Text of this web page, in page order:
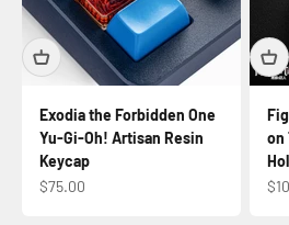
Exodia the Forbidden One
Yu-Gi-Oh! Artisan Resin
Keycap
Sale price
$75.00
on